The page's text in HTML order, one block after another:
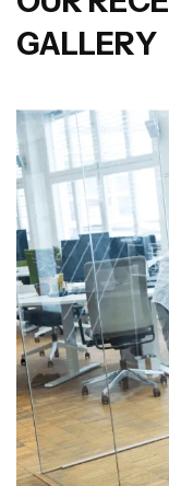
GALLERY